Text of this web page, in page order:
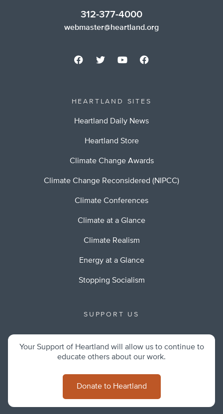
312-377-4000
webmaster@heartland.org
HEARTLAND SITES
Heartland Daily News
Heartland Store
Climate Change Awards
Climate Change Reconsidered (NIPCC)
Climate Conferences
Climate at a Glance
Climate Realism
Energy at a Glance
Stopping Socialism
SUPPORT US
Your Support of Heartland will allow us to continue to
educate others about our work.
Donate to Heartland